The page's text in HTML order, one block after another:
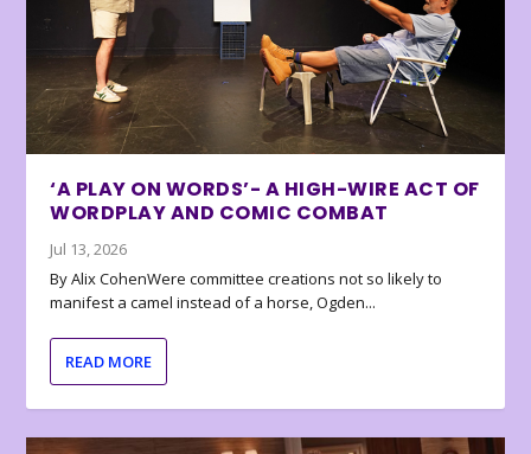
‘A PLAY ON WORDS’- A HIGH-WIRE ACT OF
WORDPLAY AND COMIC COMBAT
Jul 13, 2026
By Alix CohenWere committee creations not so likely to
manifest a camel instead of a horse, Ogden...
READ MORE